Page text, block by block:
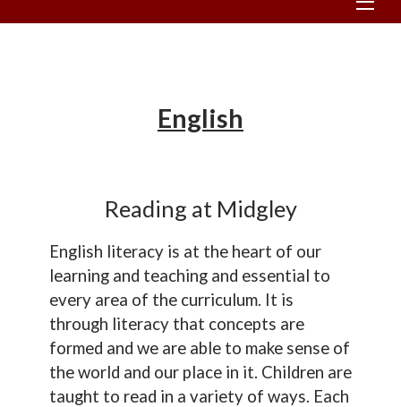
English
Reading at Midgley
English literacy is at the heart of our
learning and teaching and essential to
every area of the curriculum. It is
through literacy that concepts are
formed and we are able to make sense of
the world and our place in it. Children are
taught to read in a variety of ways. Each